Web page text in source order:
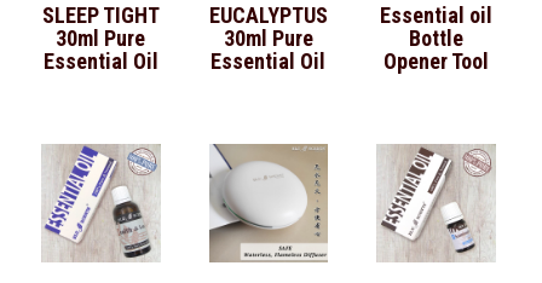
SLEEP TIGHT
30ml Pure
Essential Oil
EUCALYPTUS
30ml Pure
Essential Oil
Essential oil
Bottle
Opener Tool